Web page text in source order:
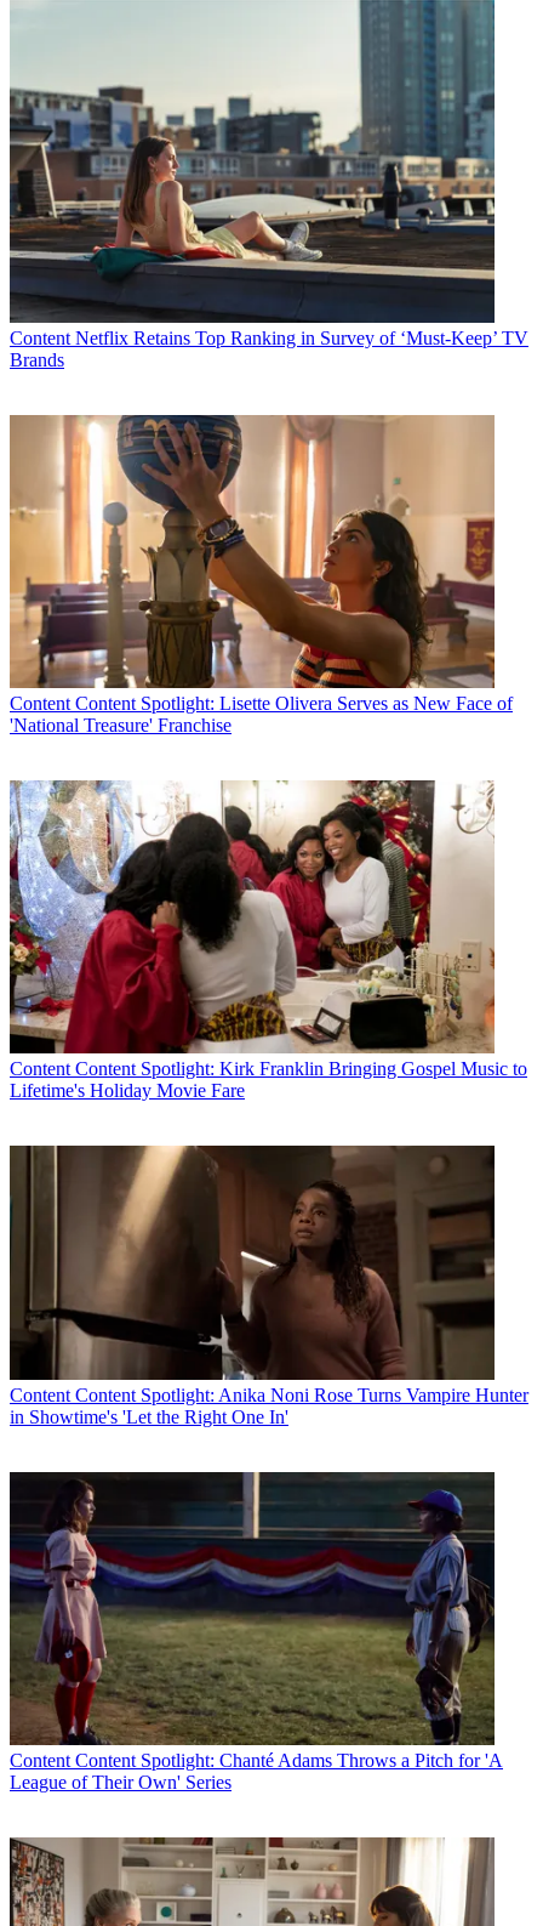
Content Netflix Retains Top Ranking in Survey of ‘Must-Keep’ TV
Brands
Content Content Spotlight: Lisette Olivera Serves as New Face of
'National Treasure' Franchise
Content Content Spotlight: Kirk Franklin Bringing Gospel Music to
Lifetime's Holiday Movie Fare
Content Content Spotlight: Anika Noni Rose Turns Vampire Hunter
in Showtime's 'Let the Right One In'
Content Content Spotlight: Chanté Adams Throws a Pitch for 'A
League of Their Own' Series